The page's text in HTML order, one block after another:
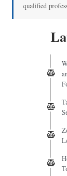
qualified